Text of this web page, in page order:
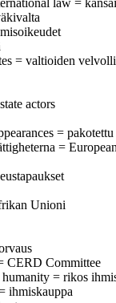
law =
= valtioiden
actors
=
=
Unioni
CERD Committee
= rikos
ihmiskauppa